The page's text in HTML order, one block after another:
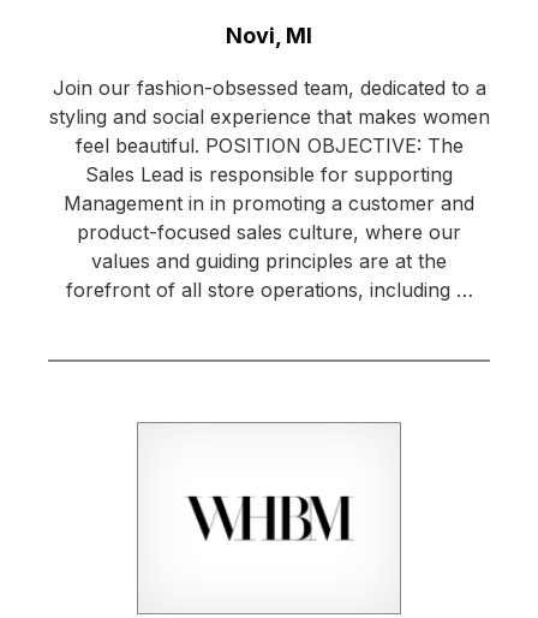
Novi, MI
Join our fashion-obsessed team, dedicated to a
styling and social experience that makes women
feel beautiful. POSITION OBJECTIVE: The
Sales Lead is responsible for supporting
Management in in promoting a customer and
product-focused sales culture, where our
values and guiding principles are at the
forefront of all store operations, including …